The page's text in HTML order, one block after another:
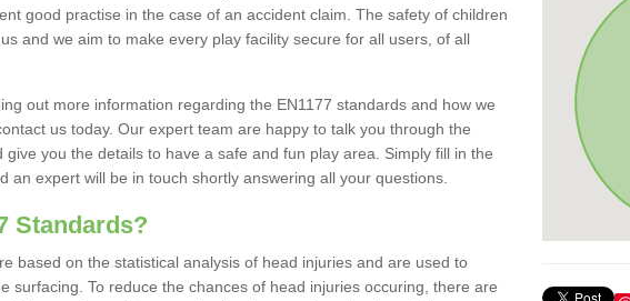
good practise in the case of an accident claim. The safety of children
and we aim to make every play facility secure for all users, of all
out more information regarding the EN1177 standards and how we
us today. Our expert team are happy to talk you through the
give you the details to have a safe and fun play area. Simply fill in the
an expert will be in touch shortly answering all your questions.
Standards?
based on the statistical analysis of head injuries and are used to
surfacing. To reduce the chances of head injuries occuring, there are